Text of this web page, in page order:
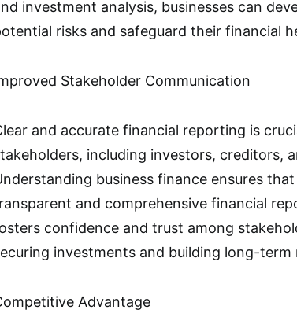
investment analysis, businesses can
risks and safeguard their financial
Stakeholder Communication
and accurate financial reporting is
including investors, creditors,
business finance ensures
and comprehensive financial
confidence and trust among
investments and building long-term
Advantage